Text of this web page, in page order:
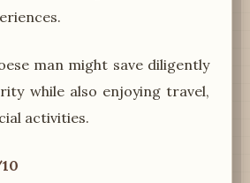
man might save diligently
while also enjoying travel,
activities.